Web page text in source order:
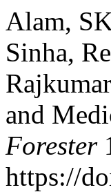
Alam,
Sinha,
and
Forester
https://